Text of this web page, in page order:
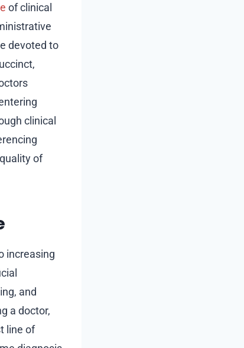
of clinical
devoted to
clinical
of
increasing
and
a doctor,
line of